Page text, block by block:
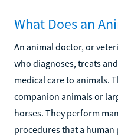
What Does an
An animal doctor, or
who diagnoses, treats
medical care to animals.
companion animals or
horses. They perform
procedures that a